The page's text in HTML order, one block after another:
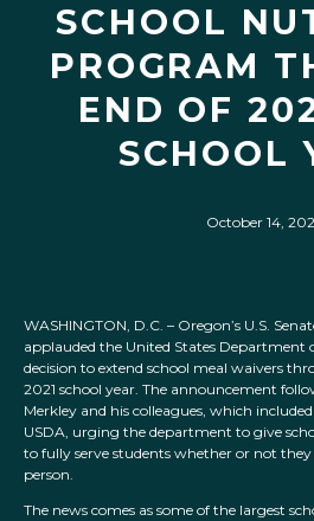
SCHOOL
PROGRAM
END OF
SCHOOL
October 14,
WASHINGTON, D.C. – Oregon’s U.S.
applauded the United States Department
decision to extend school meal waivers
2021 school year. The announcement
Merkley and his colleagues, which
USDA, urging the department to give
to fully serve students whether or not
person.
The news comes as some of the largest